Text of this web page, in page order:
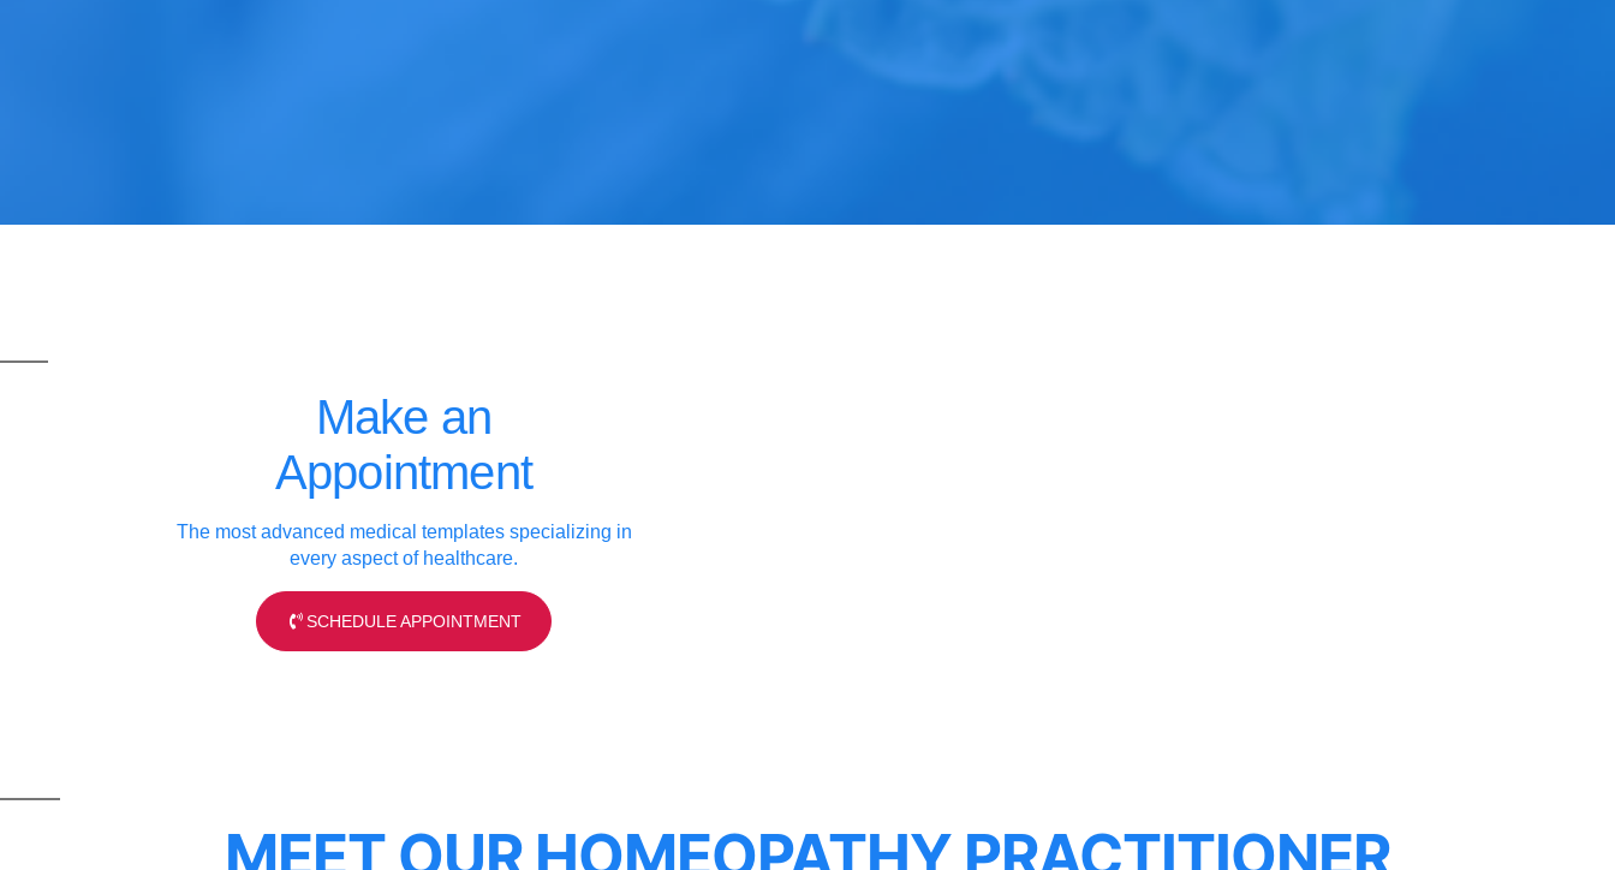
Make an
Appointment
The most advanced medical templates specializing in
every aspect of healthcare.
SCHEDULE APPOINTMENT